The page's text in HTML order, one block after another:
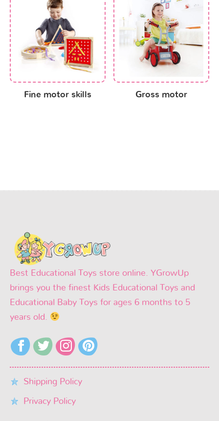
Fine motor skills Gross motor
Best Educational Toys store online. YGrowUp
brings you the finest Kids Educational Toys and
Educational Baby Toys for ages 6 months to 5
years old.
Shipping Policy
Privacy Policy